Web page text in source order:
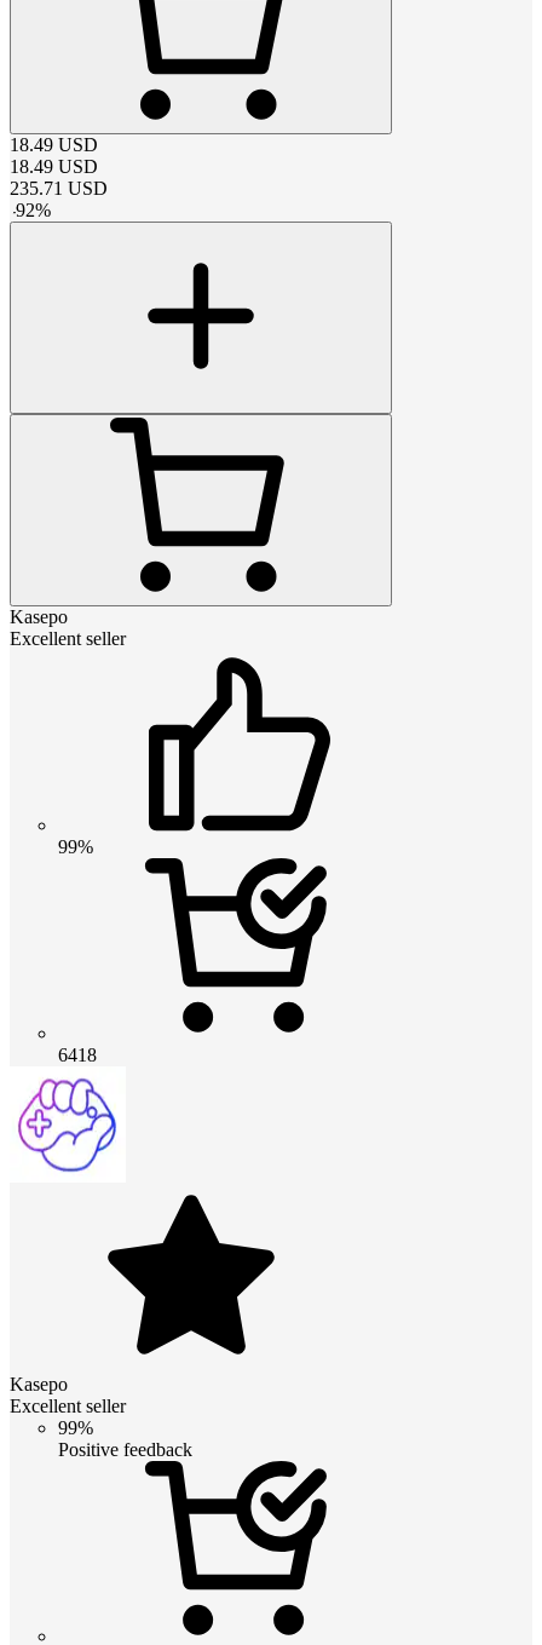
18.49 USD
18.49 USD
235.71 USD
-92%
Kasepo
Excellent seller
99%
6418
Kasepo
Excellent seller
99%
Positive feedback